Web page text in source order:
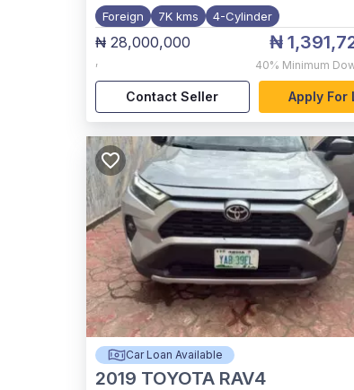
Foreign 7K kms 4-Cylinder
₦ 28,000,000
,
₦
40% Minimum
Contact Seller Apply For
Car Loan Available
2019 TOYOTA RAV4